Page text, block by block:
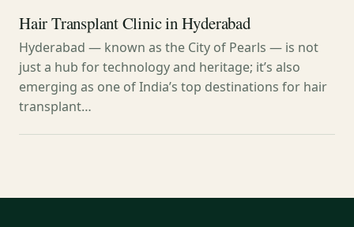
Hair Transplant Clinic in Hyderabad
Hyderabad — known as the City of Pearls — is not
just a hub for technology and heritage; it’s also
emerging as one of India’s top destinations for hair
transplant…